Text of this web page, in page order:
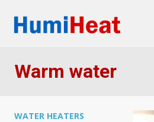
Warm water
WATER HEATERS